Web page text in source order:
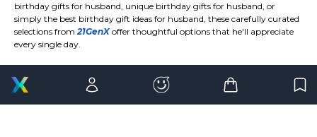
birthday gifts for husband, unique birthday gifts for husband, or
simply the best birthday gift ideas for husband, these carefully curated
selections from21GenX offer thoughtful options that he'll appreciate
every single day.